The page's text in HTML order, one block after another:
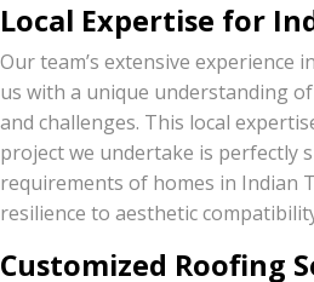
Local Expertise for
Our team’s extensive experience
us with a unique understanding
and challenges. This local
project we undertake is perfectly
requirements of homes in Indian
resilience to aesthetic
Customized Roofing